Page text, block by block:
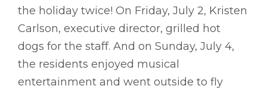
the holiday twice! On Friday, July 2, Kristen
Carlson, executive director, grilled hot
dogs for the staff. And on Sunday, July 4,
the residents enjoyed musical
entertainment and went outside to fly